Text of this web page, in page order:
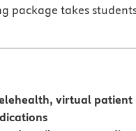
package takes
virtual patient